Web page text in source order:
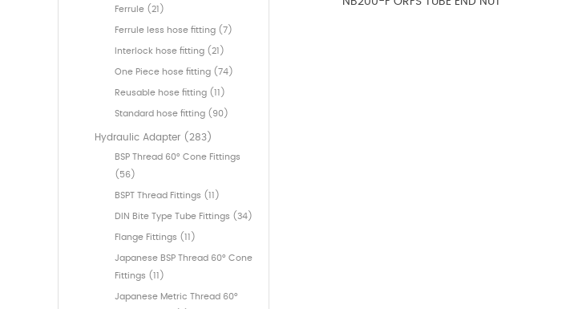
Ferrule (21)
Ferrule less hose fitting (7)
Interlock hose fitting (21)
One Piece hose fitting (74)
Reusable hose fitting (11)
Standard hose fitting (90)
Hydraulic Adapter (283)
BSP Thread 60° Cone Fittings
(56)
BSPT Thread Fittings (11)
DIN Bite Type Tube Fittings (34)
Flange Fittings (11)
Japanese BSP Thread 60° Cone
Fittings (11)
Japanese Metric Thread 60°